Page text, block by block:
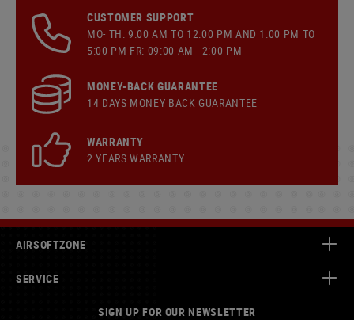
CUSTOMER SUPPORT
MO- TH: 9:00 AM TO 12:00 PM AND 1:00 PM TO
5:00 PM FR: 09:00 AM - 2:00 PM
MONEY-BACK GUARANTEE
14 DAYS MONEY BACK GUARANTEE
WARRANTY
2 YEARS WARRANTY
AIRSOFTZONE
SERVICE
SIGN UP FOR OUR NEWSLETTER